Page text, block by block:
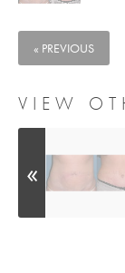
« PREVIOUS
VIEW